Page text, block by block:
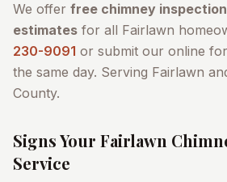
We offer free chimney
estimates for all Fairlawn
230-9091 or submit our online
the same day. Serving Fairlawn
County.
Signs Your Fairlawn
Service